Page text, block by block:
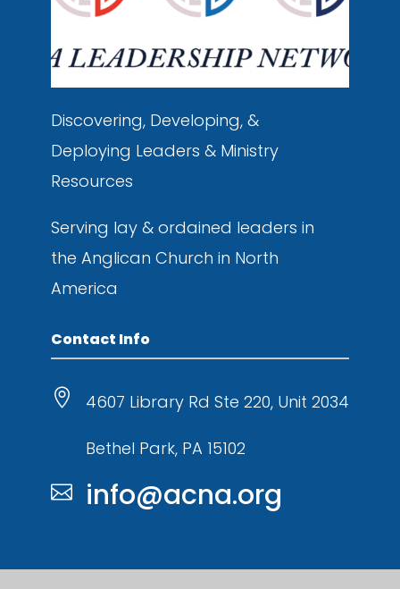
Discovering, Developing, &
Deploying Leaders & Ministry
Resources
Serving lay & ordained leaders in
the Anglican Church in North
America
Contact Info
 4607 Library Rd Ste 220, Unit 2034
Bethel Park, PA 15102

info@acna.org